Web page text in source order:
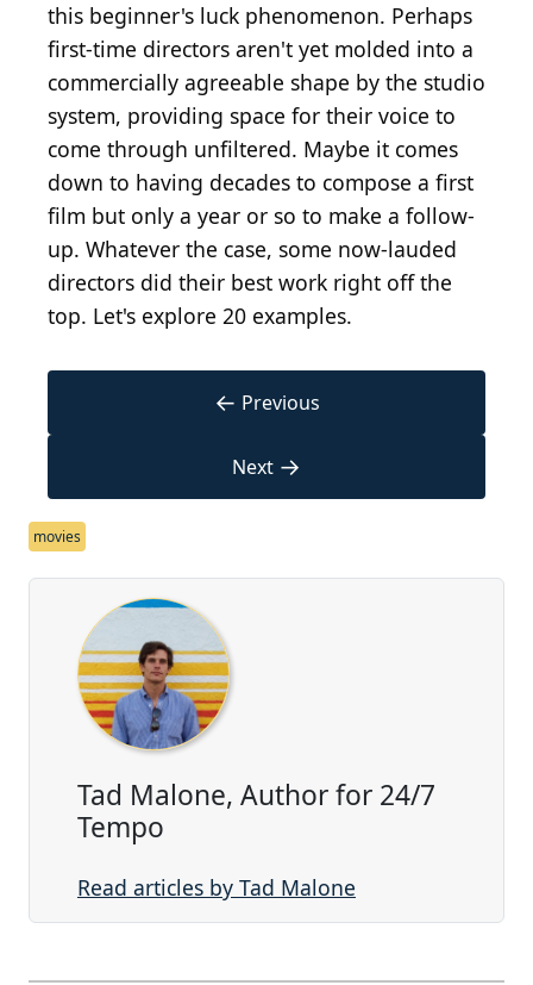
this beginner's luck phenomenon. Perhaps
first-time directors aren't yet molded into a
commercially agreeable shape by the studio
system, providing space for their voice to
come through unfiltered. Maybe it comes
down to having decades to compose a first
film but only a year or so to make a follow-
up. Whatever the case, some now-lauded
directors did their best work right off the
top. Let's explore 20 examples.
← Previous
Next →
movies
Tad Malone, Author for 24/7
Tempo
Read articles by Tad Malone